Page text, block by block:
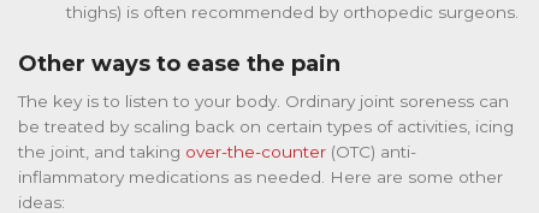
thighs) is often recommended by orthopedic surgeons.
Other ways to ease the pain
The key is to listen to your body. Ordinary joint soreness can
be treated by scaling back on certain types of activities, icing
the joint, and taking over-the-counter (OTC) anti-
inflammatory medications as needed. Here are some other
ideas: